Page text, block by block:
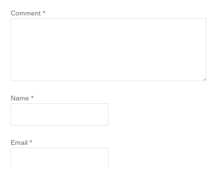
Comment*
Name*
Email*